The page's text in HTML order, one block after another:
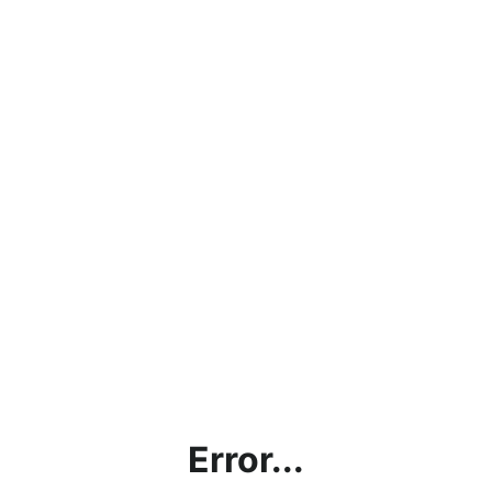
Error...